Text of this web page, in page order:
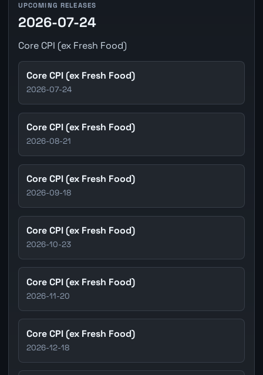
UPCOMING RELEASES
2026-07-24
Core CPI (ex Fresh Food)
Core CPI (ex Fresh Food)
2026-07-24
Core CPI (ex Fresh Food)
2026-08-21
Core CPI (ex Fresh Food)
2026-09-18
Core CPI (ex Fresh Food)
2026-10-23
Core CPI (ex Fresh Food)
2026-11-20
Core CPI (ex Fresh Food)
2026-12-18